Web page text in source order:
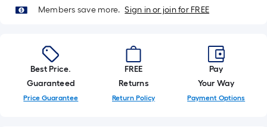
1
ft.
=
10
Sq.
Members save more. Sign in or join for FREE
Best Price.
Guaranteed
Price Guarantee
FREE
Returns
Return Policy
Pay
Your Way
Payment Options